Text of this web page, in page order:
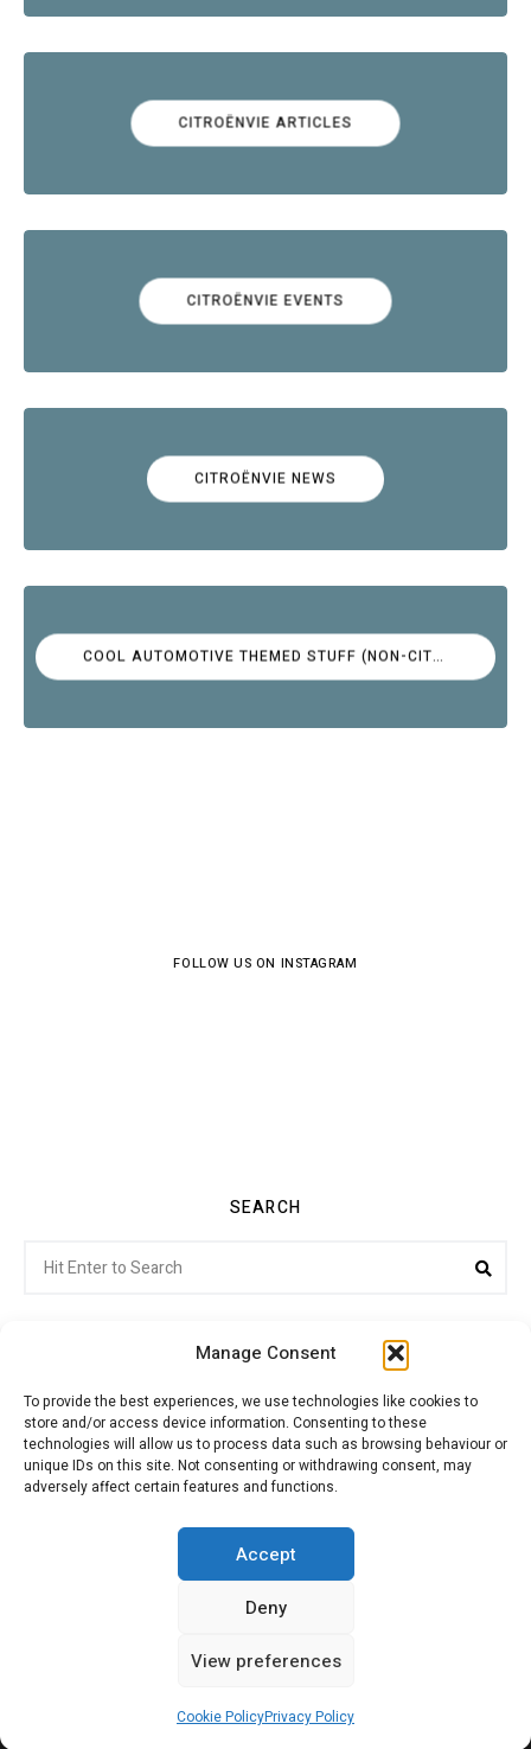
Manage Consent
To provide the best experiences, we use technologies like cookies to
store and/or access device information. Consenting to these
technologies will allow us to process data such as browsing behaviour or
unique IDs on this site. Not consenting or withdrawing consent, may
adversely affect certain features and functions.
Accept
Deny
View preferences
Cookie PolicyPrivacy Policy
CITROËNVIE ARTICLES
CITROËNVIE EVENTS
CITROËNVIE NEWS
COOL AUTOMOTIVE THEMED STUFF (NON-CITROËN)
FOLLOW US ON INSTAGRAM
SEARCH
for:
Citroenvie © Copyright 2026. All rights reserved.
ADVERTISING
MY ACCOUNT
CONTACT